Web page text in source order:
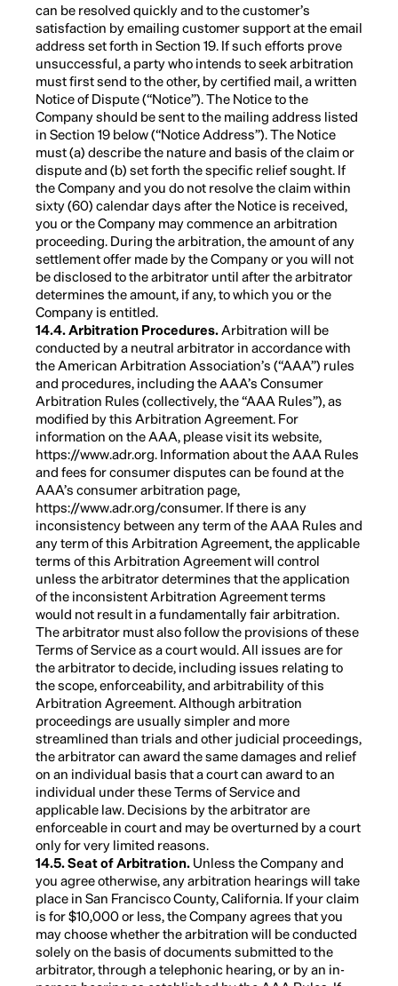
can be resolved quickly and to the customer’s
satisfaction by emailing customer support at the email
address set forth in Section 19. If such efforts prove
unsuccessful, a party who intends to seek arbitration
must first send to the other, by certified mail, a written
Notice of Dispute (“Notice”). The Notice to the
Company should be sent to the mailing address listed
in Section 19 below (“Notice Address”). The Notice
must (a) describe the nature and basis of the claim or
dispute and (b) set forth the specific relief sought. If
the Company and you do not resolve the claim within
sixty (60) calendar days after the Notice is received,
you or the Company may commence an arbitration
proceeding. During the arbitration, the amount of any
settlement offer made by the Company or you will not
be disclosed to the arbitrator until after the arbitrator
determines the amount, if any, to which you or the
Company is entitled.
14.4. Arbitration Procedures.Arbitration will be
conducted by a neutral arbitrator in accordance with
the American Arbitration Association’s (“AAA”) rules
and procedures, including the AAA’s Consumer
Arbitration Rules (collectively, the “AAA Rules”), as
modified by this Arbitration Agreement. For
information on the AAA, please visit its website,
https://www.adr.org. Information about the AAA Rules
and fees for consumer disputes can be found at the
AAA’s consumer arbitration page,
https://www.adr.org/consumer. If there is any
inconsistency between any term of the AAA Rules and
any term of this Arbitration Agreement, the applicable
terms of this Arbitration Agreement will control
unless the arbitrator determines that the application
of the inconsistent Arbitration Agreement terms
would not result in a fundamentally fair arbitration.
The arbitrator must also follow the provisions of these
Terms of Service as a court would. All issues are for
the arbitrator to decide, including issues relating to
the scope, enforceability, and arbitrability of this
Arbitration Agreement. Although arbitration
proceedings are usually simpler and more
streamlined than trials and other judicial proceedings,
the arbitrator can award the same damages and relief
on an individual basis that a court can award to an
individual under these Terms of Service and
applicable law. Decisions by the arbitrator are
enforceable in court and may be overturned by a court
only for very limited reasons.
14.5. Seat of Arbitration. Unless the Company and
you agree otherwise, any arbitration hearings will take
place in San Francisco County, California. If your claim
is for $10,000 or less, the Company agrees that you
may choose whether the arbitration will be conducted
solely on the basis of documents submitted to the
arbitrator, through a telephonic hearing, or by an in-